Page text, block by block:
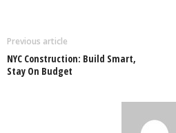
Previous article
NYC Construction: Build Smart,
Stay On Budget